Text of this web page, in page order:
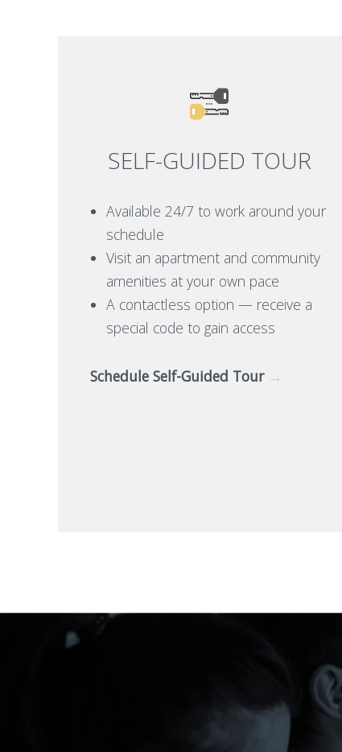
SELF-GUIDED TOUR
Available 24/7 to work around your
schedule
Visit an apartment and community
amenities at your own pace
A contactless option — receive a
special code to gain access
Schedule Self-Guided Tour →